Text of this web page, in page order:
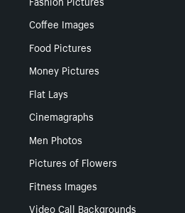
Coffee Images
Food Pictures
Money Pictures
Flat Lays
Cinemagraphs
Men Photos
Pictures of Flowers
Fitness Images
Video Call Backgrounds